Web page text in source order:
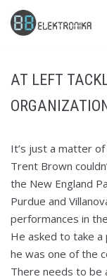
Skip
to
AT LEFT
It’s just a matter of
Trent Brown
the New England
Purdue and
performances in
He asked to take a
he was one of the
There needs to be